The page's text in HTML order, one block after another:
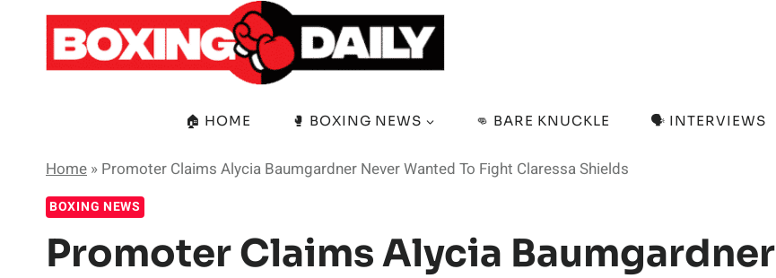
content
🏠 HOME 🥊 BOXING NEWS 👊 BARE KNUCKLE 🗣️ INTERVIEWS
Home » Promoter Claims Alycia Baumgardner Never Wanted To Fight Claressa Shields
BOXING NEWS
Promoter Claims Alycia Baumgardner